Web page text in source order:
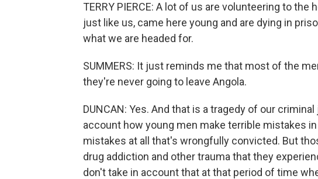
TERRY PIERCE: A lot of us are volunteering to
just like us, came here young and are dying in
what we are headed for.
SUMMERS: It just reminds me that most of the
they're never going to leave Angola.
DUNCAN: Yes. And that is a tragedy of our
account how young men make terrible mistakes
mistakes at all that's wrongfully convicted. But
drug addiction and other trauma that they
don't take in account that at that period of time